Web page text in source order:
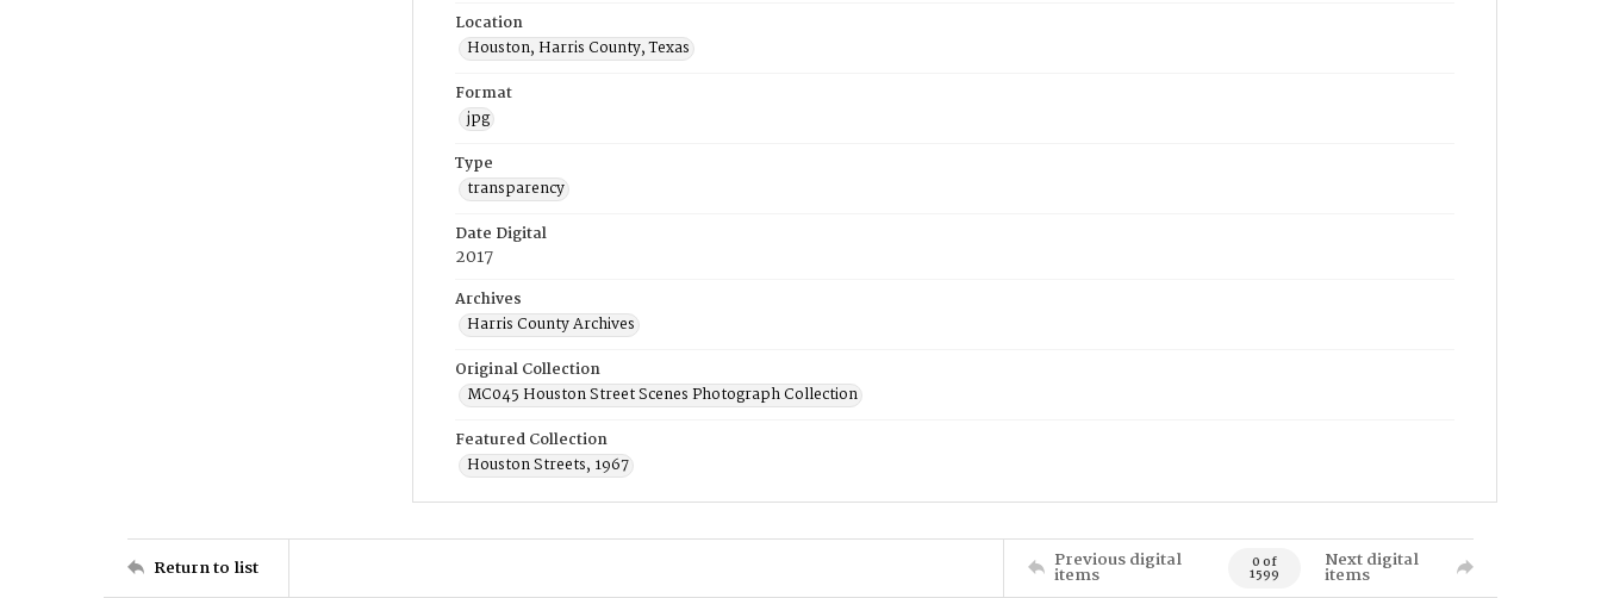
Location
Houston, Harris County, Texas
Format
jpg
Type
transparency
Date Digital
2017
Archives
Harris County Archives
Original Collection
MC045 Houston Street Scenes Photograph Collection
Featured Collection
Houston Streets, 1967
Return to list Previous digital
items 0 of
1599
Next digital
items